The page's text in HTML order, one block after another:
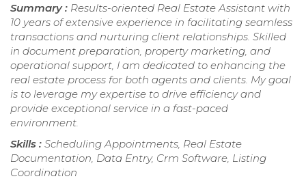
Summary : Results-oriented Real Estate Assistant with
10 years of extensive experience in facilitating seamless
transactions and nurturing client relationships. Skilled
in document preparation, property marketing, and
operational support, I am dedicated to enhancing the
real estate process for both agents and clients. My goal
is to leverage my expertise to drive efficiency and
provide exceptional service in a fast-paced
environment.
Skills : Scheduling Appointments, Real Estate
Documentation, Data Entry, Crm Software, Listing
Coordination